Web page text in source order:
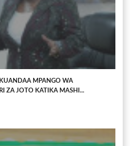
MPANGO WA
ZA JOTO KATIKA MASHI...